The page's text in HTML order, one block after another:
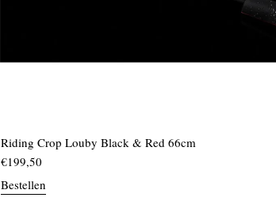
Riding Crop Louby Black & Red 66cm
€199,50
Bestellen